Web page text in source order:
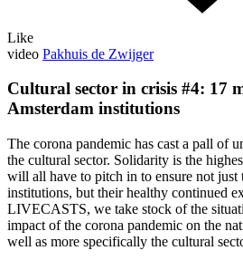
Like
video Pakhuis de Zwijger
Cultural sector in crisis #4: 17
Amsterdam institutions
The corona pandemic has cast a pall of
the cultural sector. Solidarity is the
will all have to pitch in to ensure not
institutions, but their healthy continued
LIVECASTS, we take stock of the
impact of the corona pandemic on the
well as more specifically the cultural